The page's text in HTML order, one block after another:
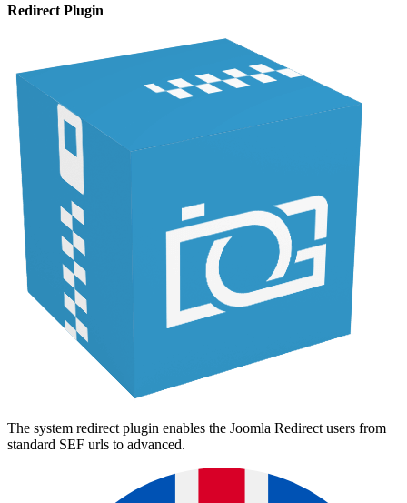
Redirect Plugin
The system redirect plugin enables the Joomla Redirect users from
standard SEF urls to advanced.